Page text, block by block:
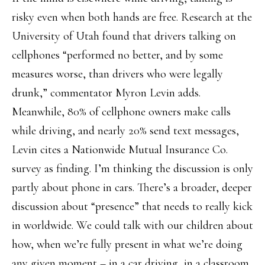
risky even when both hands are free. Research at the
University of Utah found that drivers talking on
cellphones “performed no better, and by some
measures worse, than drivers who were legally
drunk,” commentator Myron Levin adds.
Meanwhile, 80% of cellphone owners make calls
while driving, and nearly 20% send text messages,
Levin cites a Nationwide Mutual Insurance Co.
survey as finding. I’m thinking the discussion is only
partly about phone in cars. There’s a broader, deeper
discussion about “presence” that needs to really kick
in worldwide. We could talk with our children about
how, when we’re fully present in what we’re doing